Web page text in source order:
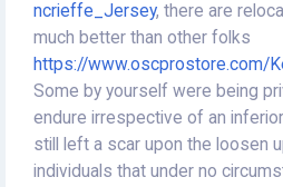
ncrieffe_Jersey, there are
much better than other folks
https://www.oscprostore.com/
Some by yourself were being
endure irrespective of an
still left a scar upon the loosen
individuals that under no